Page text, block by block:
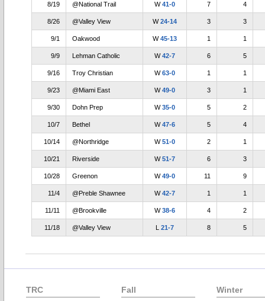
8/19 @National Trail W41-0 7 4
8/26 @Valley View W24-14 3 3
9/1 Oakwood W45-13 1 1
9/9 Lehman Catholic W42-7 6 5
9/16 Troy Christian W63-0 1 1
9/23 @Miami East W49-0 3 1
9/30 Dohn Prep W35-0 5 2
10/7 Bethel W47-6 5 4
10/14 @Northridge W51-0 2 1
10/21 Riverside W51-7 6 3
10/28 Greenon W49-0 11 9
11/4 @Preble Shawnee W42-7 1 1
11/11 @Brookville W38-6 4 2
11/18 @Valley View L 21-7 8 5
TRC Fall Winter